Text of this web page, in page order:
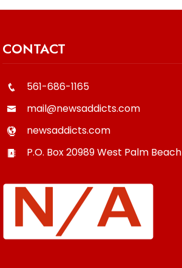
CONTACT
561-686-1165
mail@newsaddicts.com
newsaddicts.com
P.O. Box 20989West Palm Beach